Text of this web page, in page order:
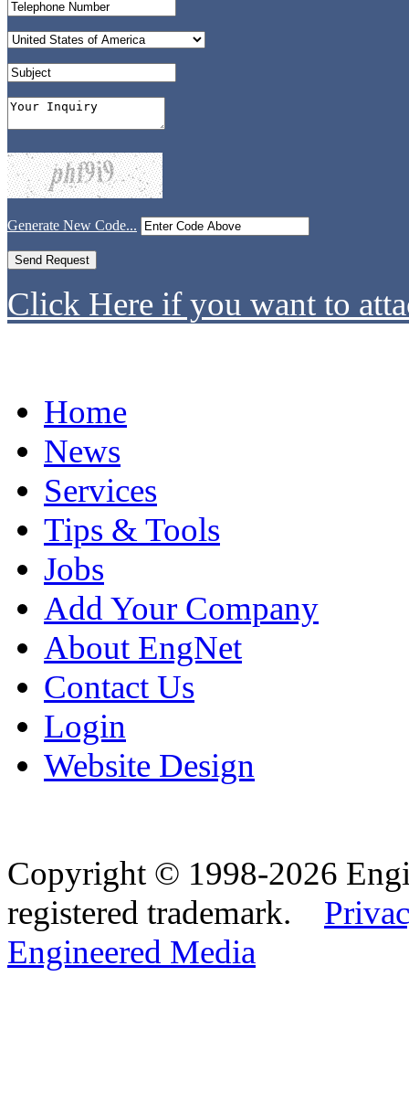
Generate New Code...
Click Here if you want to
Home
News
Services
Tips & Tools
Jobs
Add Your Company
About EngNet
Contact Us
Login
Website Design
Copyright © 1998-2026
registered trademark.
Engineered Media